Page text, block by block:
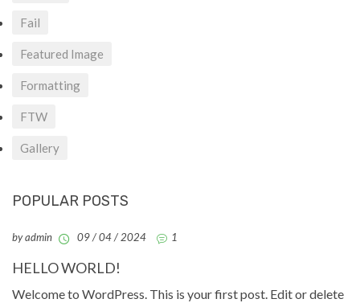
Fail
Featured Image
Formatting
FTW
Gallery
POPULAR POSTS
by admin 09 / 04 / 2024 1
HELLO WORLD!
Welcome to WordPress. This is your first post. Edit or delete